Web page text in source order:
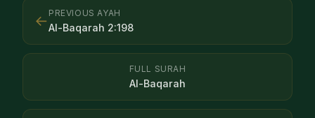
← PREVIOUS AYAH
Al-Baqarah 2:198
FULL SURAH
Al-Baqarah